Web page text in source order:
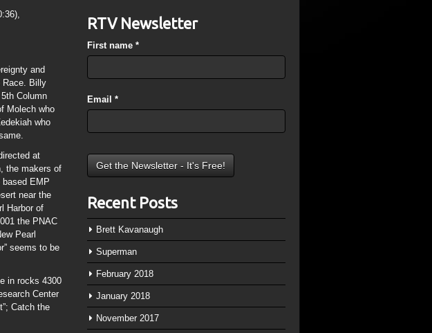
and
Race. Billy
Column
Molech who
who
at
the makers of
EMP
near the
Harbor of
the PNAC
Pearl
seems to be
in rocks 4300
Center
Catch the
RTV Newsletter
First name*
Email*
Recent Posts
Brett Kavanaugh
Superman
February 2018
January 2018
November 2017